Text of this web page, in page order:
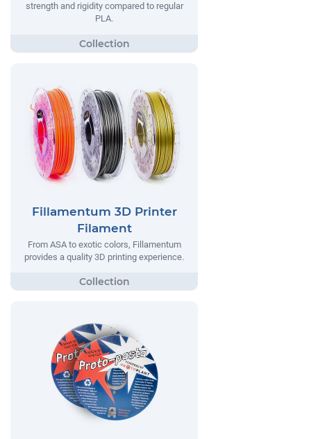
strength and rigidity compared to regular
PLA.
Fillamentum 3D Printer
Filament
From ASA to exotic colors, Fillamentum
provides a quality 3D printing experience.